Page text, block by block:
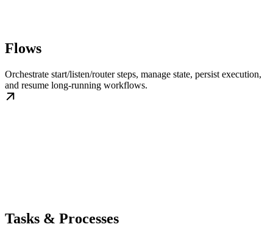
Flows
Orchestrate start/listen/router steps, manage state, persist execution,
and resume long-running workflows.
Tasks & Processes